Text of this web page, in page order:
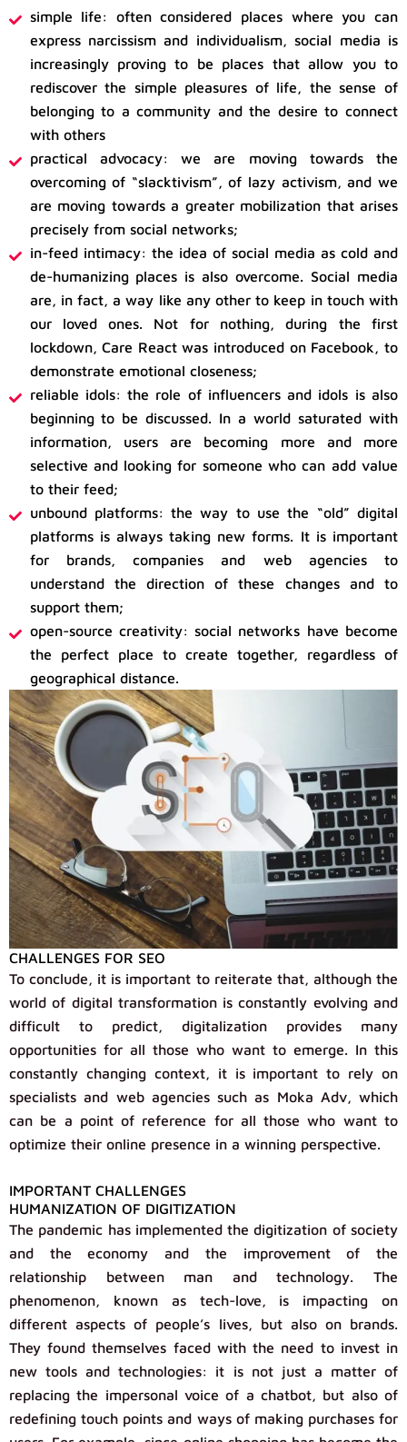
simple life: often considered places where you can
express narcissism and individualism, social media is
increasingly proving to be places that allow you to
rediscover the simple pleasures of life, the sense of
belonging to a community and the desire to connect
with others
practical advocacy: we are moving towards the
overcoming of “slacktivism”, of lazy activism, and we
are moving towards a greater mobilization that arises
precisely from social networks;
in-feed intimacy: the idea of ​​social media as cold and
de-humanizing places is also overcome. Social media
are, in fact, a way like any other to keep in touch with
our loved ones. Not for nothing, during the first
lockdown, Care React was introduced on Facebook, to
demonstrate emotional closeness;
reliable idols: the role of influencers and idols is also
beginning to be discussed. In a world saturated with
information, users are becoming more and more
selective and looking for someone who can add value
to their feed;
unbound platforms: the way to use the “old” digital
platforms is always taking new forms. It is important
for brands, companies and web agencies to
understand the direction of these changes and to
support them;
open-source creativity: social networks have become
the perfect place to create together, regardless of
geographical distance.
CHALLENGES FOR SEO
To conclude, it is important to reiterate that, although the
world of digital transformation is constantly evolving and
difficult to predict, digitalization provides many
opportunities for all those who want to emerge. In this
constantly changing context, it is important to rely on
specialists and web agencies such as Moka Adv, which
can be a point of reference for all those who want to
optimize their online presence in a winning perspective.
IMPORTANT CHALLENGES
HUMANIZATION OF DIGITIZATION
The pandemic has implemented the digitization of society
and the economy and the improvement of the
relationship between man and technology. The
phenomenon, known as tech-love, is impacting on
different aspects of people’s lives, but also on brands.
They found themselves faced with the need to invest in
new tools and technologies: it is not just a matter of
replacing the impersonal voice of a chatbot, but also of
redefining touch points and ways of making purchases for